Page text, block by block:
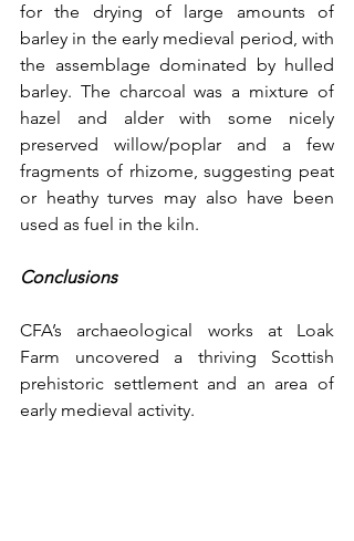
for the drying of large amounts of
barley in the early medieval period, with
the assemblage dominated by hulled
barley. The charcoal was a mixture of
hazel and alder with some nicely
preserved willow/poplar and a few
fragments of rhizome, suggesting peat
or heathy turves may also have been
used as fuel in the kiln.
Conclusions
CFA’s archaeological works at Loak
Farm uncovered a thriving Scottish
prehistoric settlement and an area of
early medieval activity.